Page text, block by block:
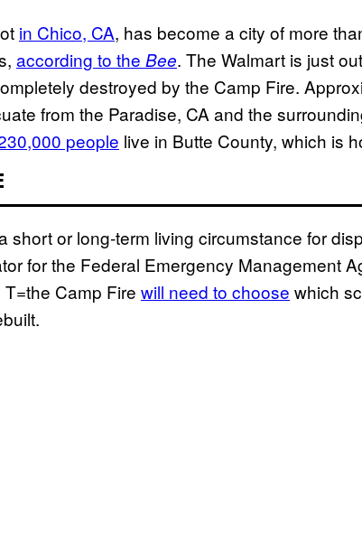
in Chico, CA, has become a city of more
according to the Bee. The Walmart is just
destroyed by the Camp Fire.
from the Paradise, CA and the
people live in Butte County, which is
short or long-term living circumstance for
for the Federal Emergency Management
Camp Fire will need to choose which